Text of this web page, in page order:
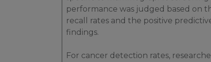
performance was judged based on
recall rates and the positive
findings.
For cancer detection rates,